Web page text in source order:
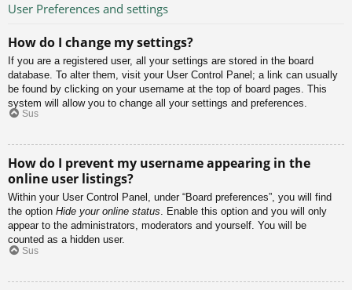
User Preferences and settings
How do I change my settings?
If you are a registered user, all your settings are stored in the board
database. To alter them, visit your User Control Panel; a link can usually
be found by clicking on your username at the top of board pages. This
system will allow you to change all your settings and preferences.
Sus
How do I prevent my username appearing in the
online user listings?
Within your User Control Panel, under “Board preferences”, you will find
the option Hide your online status. Enable this option and you will only
appear to the administrators, moderators and yourself. You will be
counted as a hidden user.
Sus